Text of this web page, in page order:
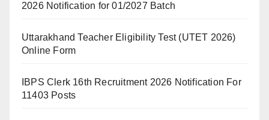
2026 Notification for 01/2027 Batch
Uttarakhand Teacher Eligibility Test (UTET 2026)
Online Form
IBPS Clerk 16th Recruitment 2026 Notification For
11403 Posts